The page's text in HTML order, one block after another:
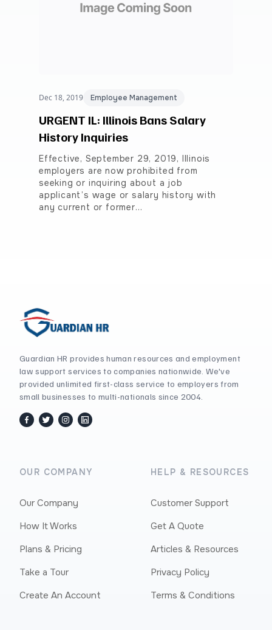
Dec 18, 2019 Employee Management
URGENT IL: Illinois Bans Salary
History Inquiries
Effective, September 29, 2019, Illinois
employers are now prohibited from
seeking or inquiring about a job
applicant’s wage or salary history with
any current or former…
Guardian HR provides human resources and employment
law support services to companies nationwide. We've
provided unlimited first-class service to employers from
small businesses to multi-nationals since 2004.
facebook
twitter / x
instagram
linkedin
OUR COMPANY
Our Company
How It Works
Plans & Pricing
Take a Tour
Create An Account
HELP & RESOURCES
Customer Support
Get A Quote
Articles & Resources
Privacy Policy
Terms & Conditions